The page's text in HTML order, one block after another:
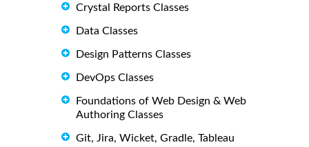
Crystal Reports Classes
Data Classes
Design Patterns Classes
DevOps Classes
Foundations of Web Design & Web
Authoring Classes
Git, Jira, Wicket, Gradle, Tableau